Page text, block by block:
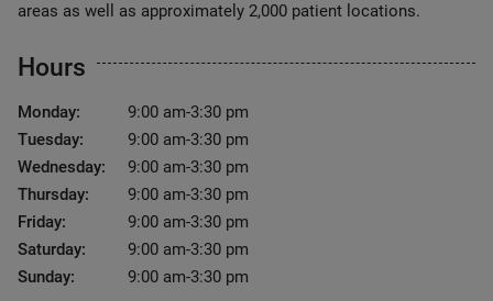
areas as well as approximately 2,000 patient locations.
Hours
Monday:
9:00 am-3:30 pm
Tuesday:
9:00 am-3:30 pm
Wednesday:
9:00 am-3:30 pm
Thursday:
9:00 am-3:30 pm
Friday:
9:00 am-3:30 pm
Saturday:
9:00 am-3:30 pm
Sunday:
9:00 am-3:30 pm